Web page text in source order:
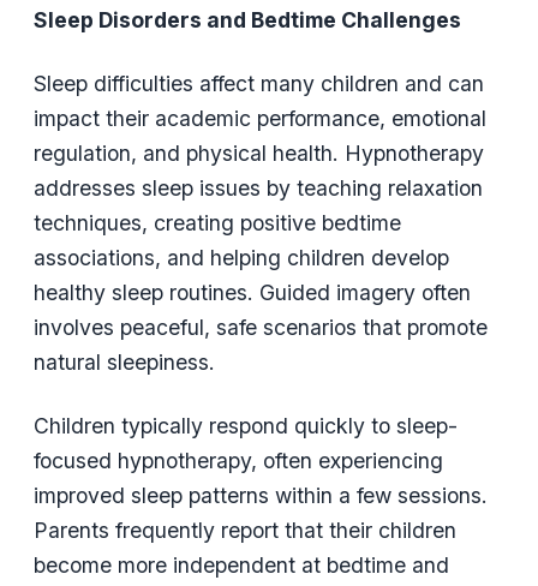
Sleep Disorders and Bedtime Challenges
Sleep difficulties affect many children and can
impact their academic performance, emotional
regulation, and physical health. Hypnotherapy
addresses sleep issues by teaching relaxation
techniques, creating positive bedtime
associations, and helping children develop
healthy sleep routines. Guided imagery often
involves peaceful, safe scenarios that promote
natural sleepiness.
Children typically respond quickly to sleep-
focused hypnotherapy, often experiencing
improved sleep patterns within a few sessions.
Parents frequently report that their children
become more independent at bedtime and